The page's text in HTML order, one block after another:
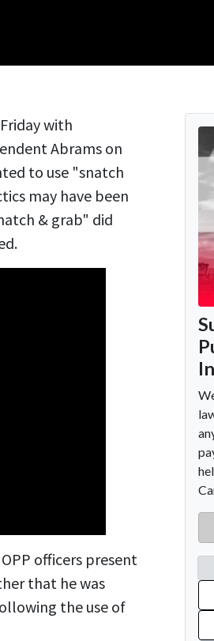
with
Abrams on
to use "snatch
may have been
& grab" did
officers present
that he was
the use of